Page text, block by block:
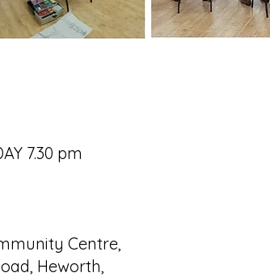
7.30 pm
Centre,
Heworth,